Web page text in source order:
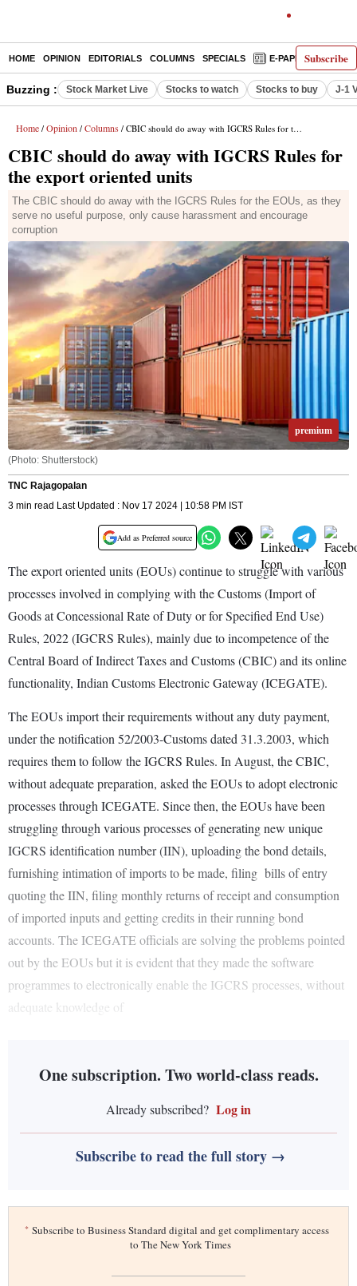
Subscribe
HOME OPINION EDITORIALS COLUMNS SPECIALS E-PAPER
Buzzing : Stock Market Live Stocks to watch Stocks to buy J-1
Home / Opinion / Columns / CBIC should do away with IGCRS Rules for the export oriented units
CBIC should do away with IGCRS Rules for
the export oriented units
The CBIC should do away with the IGCRS Rules for the EOUs, as they
serve no useful purpose, only cause harassment and encourage
corruption
premium
(Photo: Shutterstock)
TNC Rajagopalan
3 min read Last Updated : Nov 17 2024 | 10:58 PM IST
Add as Preferred source
The export oriented units (EOUs) continue to struggle with various
processes involved in complying with the Customs (Import of
Goods at Concessional Rate of Duty or for Specified End Use)
Rules, 2022 (IGCRS Rules), mainly due to incompetence of the
Central Board of Indirect Taxes and Customs (CBIC) and its online
functionality, Indian Customs Electronic Gateway (ICEGATE).
The EOUs import their requirements without any duty payment,
under the notification 52/2003-Customs dated 31.3.2003, which
requires them to follow the IGCRS Rules. In August, the CBIC,
without adequate preparation, asked the EOUs to adopt electronic
processes through ICEGATE. Since then, the EOUs have been
struggling through various processes of generating new unique
IGCRS identification number (IIN), uploading the bond details,
furnishing intimation of imports to be made, filing bills of entry
quoting the IIN, filing monthly returns of receipt and consumption
of imported inputs and getting credits in their running bond
accounts. The ICEGATE officials are solving the problems pointed
out by the EOUs but it is evident that they made the software
programmes to electronically enable the IGCRS processes, without
adequate knowledge of
One subscription. Two world-class reads.
Already subscribed? Log in
Subscribe to read the full story →
* Subscribe to Business Standard digital and get complimentary access
to The New York Times